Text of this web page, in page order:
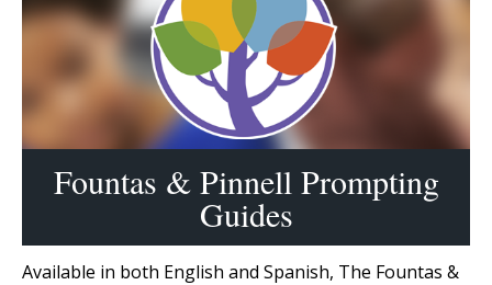
Fountas & Pinnell Prompting
Guides
Available in both English and Spanish, The Fountas &